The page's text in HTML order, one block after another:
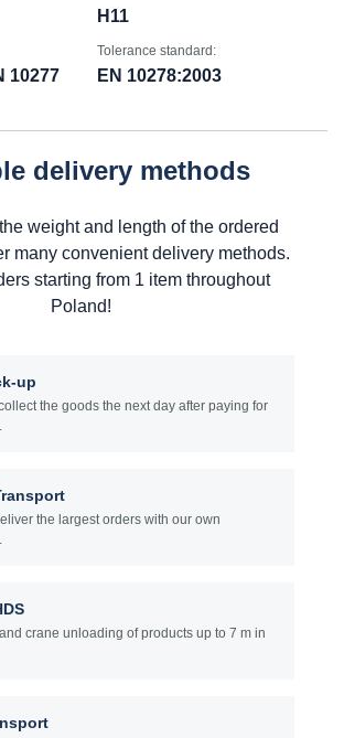
H11
10277
Tolerance standard:
EN 10278:2003
delivery methods
weight and length of the ordered
many convenient delivery methods.
starting from 1 item throughout
Poland!
up
the goods the next day after paying for
the largest orders with our own
crane unloading of products up to 7 m in